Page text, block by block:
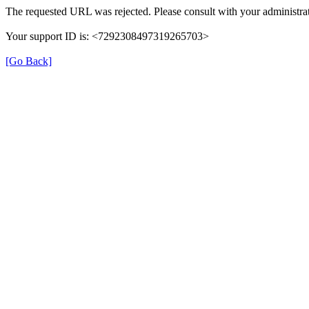
The requested URL was rejected. Please consult with your
Your support ID is: <7292308497319265703>
[Go Back]